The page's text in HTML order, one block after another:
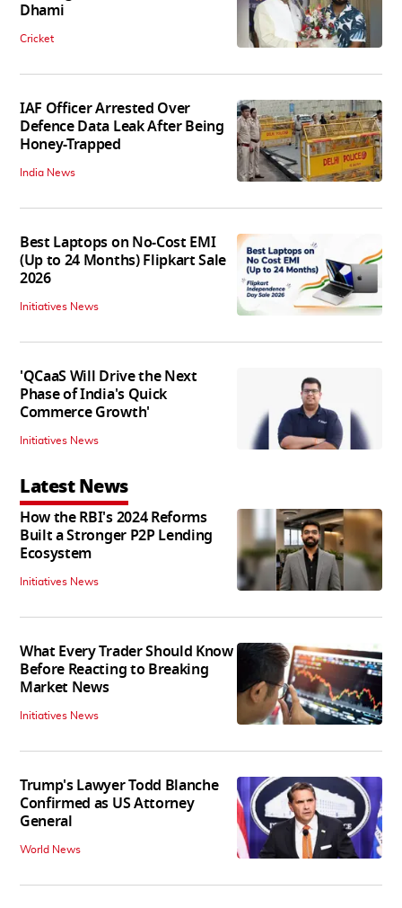
Dhami
Cricket
IAF Officer Arrested Over
Defence Data Leak After Being
Honey-Trapped
India News
Best Laptops on No-Cost EMI
(Up to 24 Months) Flipkart Sale
2026
Initiatives News
'QCaaS Will Drive the Next
Phase of India's Quick
Commerce Growth'
Initiatives News
Latest News
How the RBI's 2024 Reforms
Built a Stronger P2P Lending
Ecosystem
Initiatives News
What Every Trader Should Know
Before Reacting to Breaking
Market News
Initiatives News
Trump's Lawyer Todd Blanche
Confirmed as US Attorney
General
World News